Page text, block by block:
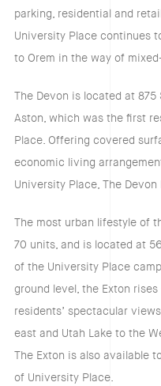
parking, residential and
University Place continues
to Orem in the way of
The Devon is located at
Aston, which was the first
Place. Offering covered
economic living
University Place, The
The most urban lifestyle of
70 units, and is located at
of the University Place
ground level, the Exton
residents’ spectacular
east and Utah Lake to the
The Exton is also available
of University Place.